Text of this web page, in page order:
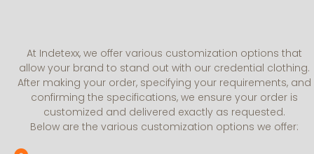
At Indetexx, we offer various customization options that
allow your brand to stand out with our credential clothing.
After making your order, specifying your requirements, and
confirming the specifications, we ensure your order is
customized and delivered exactly as requested.
Below are the various customization options we offer: